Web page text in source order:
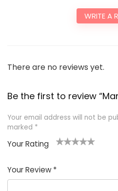
WRITE A
There are no reviews yet.
Be the first to review
Your email address will not be
marked *
Your Rating
Your Review *